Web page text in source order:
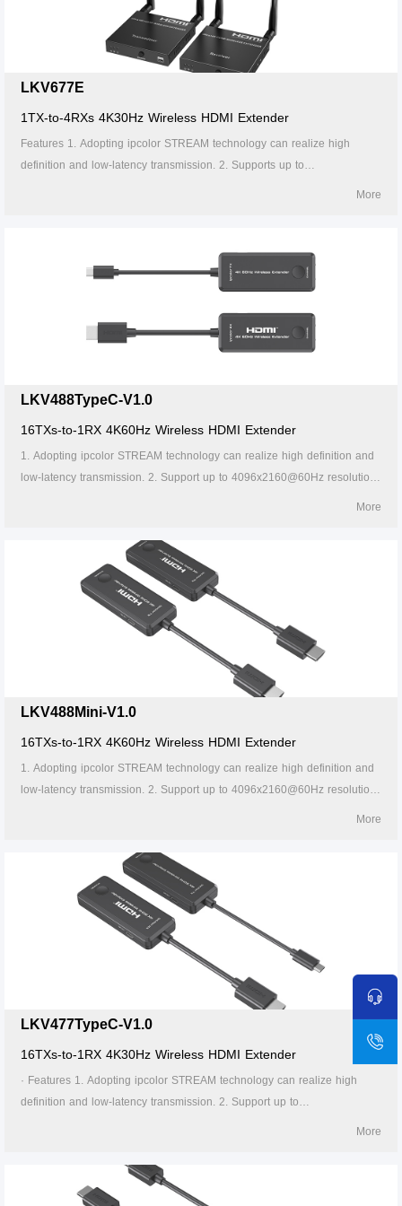
interference. 8. Supports firmware upgrade via Micro USB port.
LKV677E
1TX-to-4RXs 4K30Hz Wireless HDMI Extender
Features 1. Adopting ipcolor STREAM technology can realize high
definition and low-latency transmission. 2. Supports up to
5. In case of multiple sets of products in the same area, support SSID
pairing and channel switching to avoid interference. 6. Supports IR
passback. 7. Supports 5G wireless frequency bands, strong anti-
interference. 8. Supports firmware upgrade via Micro USB port.
More
LKV488TypeC-V1.0
16TXs-to-1RX 4K60Hz Wireless HDMI Extender
1. Adopting ipcolor STREAM technology can realize high definition and
low-latency transmission. 2. Support up to 4096x2160@60Hz resolution,
of multiple sets of products in the same area, support SSID pairing and
channel switching to avoid interference. 5. Support 5G wireless
frequency bands, strong anti-interference. 6. Support firmware upgrade
via Micro USB port. 7. Portable design, plug and play. 8. Supports stable
More
LKV488Mini-V1.0
16TXs-to-1RX 4K60Hz Wireless HDMI Extender
1. Adopting ipcolor STREAM technology can realize high definition and
low-latency transmission. 2. Support up to 4096x2160@60Hz resolution,
of multiple sets of products in the same area, support SSID pairing and
channel switching to avoid interference. 5. Support 5G wireless
frequency bands, strong anti-interference. 6. Support firmware upgrade
via Micro USB port. 7. Portable design, plug and play. 8. Supports stable
More
LKV477TypeC-V1.0
16TXs-to-1RX 4K30Hz Wireless HDMI Extender
· Features 1. Adopting ipcolor STREAM technology can realize high
definition and low-latency transmission. 2. Support up to
meters (line of sight). 4. In case of multiple sets of products in the same
area, support SSID pairing and channel switching to avoid interference.
More